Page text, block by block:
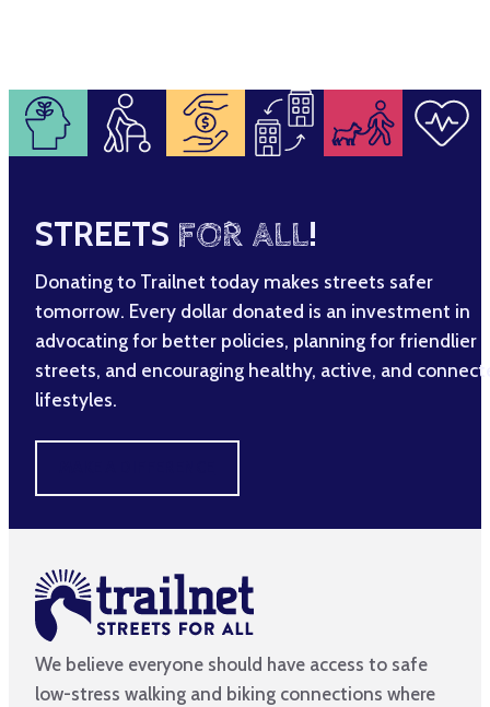
STREETS FOR ALL!
Donating to Trailnet today makes streets safer
tomorrow. Every dollar donated is an investment in
advocating for better policies, planning for friendlier
streets, and encouraging healthy, active, and
lifestyles.
We believe everyone should have access to safe
low-stress walking and biking connections where